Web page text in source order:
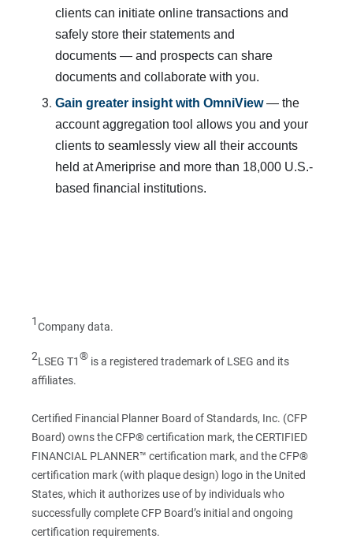
clients can initiate online transactions and
safely store their statements and
documents — and prospects can share
documents and collaborate with you.
Gain greater insight with OmniView — the
account aggregation tool allows you and your
clients to seamlessly view all their accounts
held at Ameriprise and more than 18,000 U.S.-
based financial institutions.
1Company data.
2LSEG T1® is a registered trademark of LSEG and its
affiliates.
Certified Financial Planner Board of Standards, Inc. (CFP
Board) owns the CFP® certification mark, the CERTIFIED
FINANCIAL PLANNER™ certification mark, and the CFP®
certification mark (with plaque design) logo in the United
States, which it authorizes use of by individuals who
successfully complete CFP Board’s initial and ongoing
certification requirements.